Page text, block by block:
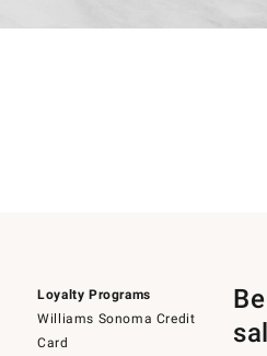
Loyalty Programs
Williams Sonoma Credit
Card